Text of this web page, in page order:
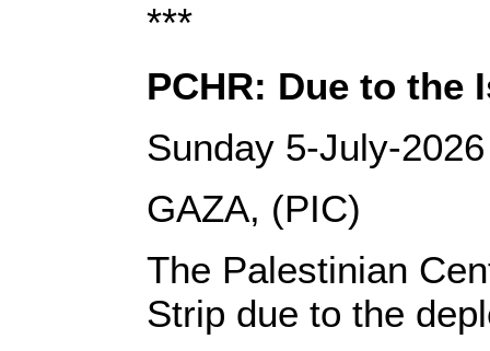
***
PCHR: Due to the
Sunday 5-July-2026
GAZA, (PIC)
The Palestinian
Strip due to the